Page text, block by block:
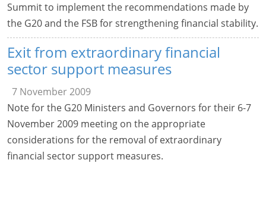
Summit to implement the recommendations made by
the G20 and the FSB for strengthening financial stability.
Exit from extraordinary financial
sector support measures
7 November 2009
Note for the G20 Ministers and Governors for their 6-7
November 2009 meeting on the appropriate
considerations for the removal of extraordinary
financial sector support measures.